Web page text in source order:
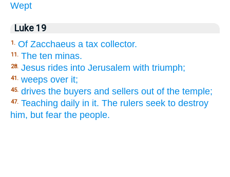
Wept
Luke 19
1. Of Zacchaeus a tax collector.
11. The ten minas.
28. Jesus rides into Jerusalem with triumph;
41. weeps over it;
45. drives the buyers and sellers out of the temple;
47. Teaching daily in it. The rulers seek to destroy
him, but fear the people.